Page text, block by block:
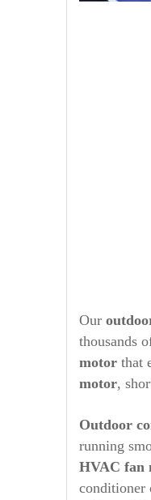
Our
thousands
motor that
motor,
Outdoor
running
HVAC fan
conditioner